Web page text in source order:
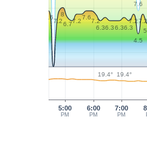
5:00
PM
6:00
PM
7:00
PM
7.6
7.67.2
8
6.77.27.67.2
6.36.36.36.3
7.2
4.5
7.2
19.4° 19.4°